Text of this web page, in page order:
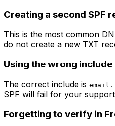
Creating a second SPF
This is the most common
do not create a new TXT
Using the wrong include
The correct include is
SPF will fail for your support
Forgetting to verify in